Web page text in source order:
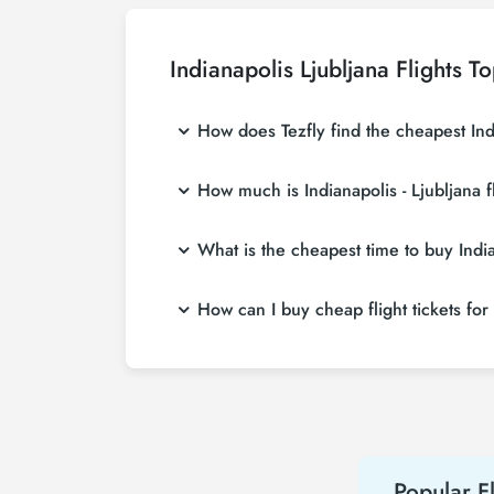
Indianapolis Ljubljana Flights
How does Tezfly find the cheapest
a single search on Tezfly site, you can
How much is Indianapolis -
more affordable prices by making early
What is the cheapest time to buy
least 2 weeks in advance, you will save
How can I buy cheap flight tickets
hear about both airline and Tezfly